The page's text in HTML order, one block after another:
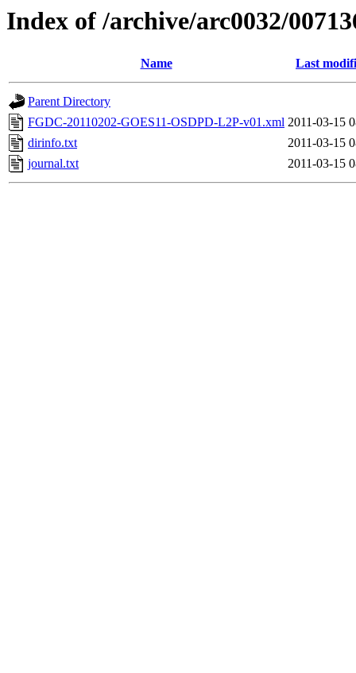
Index of /archive/arc0032/
Name Last
Parent Directory
FGDC-20110202-GOES11-OSDPD-L2P-v01.xml 2011-03-15
dirinfo.txt
2011-03-15
journal.txt
2011-03-15